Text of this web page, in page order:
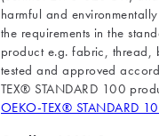
harmful and
the requirements in the
product e.g. fabric, thread,
tested and approved
TEX® STANDARD 100
OEKO-TEX® STANDARD